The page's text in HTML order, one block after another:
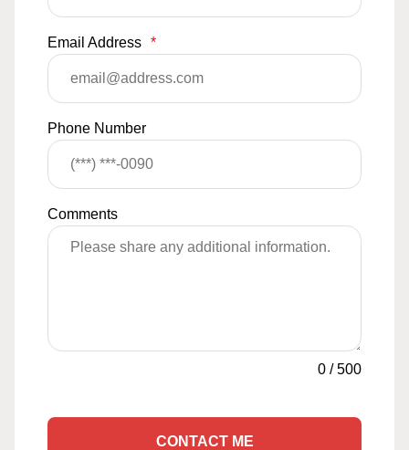
Email Address *
Phone Number
Comments
0 /500
CONTACT ME